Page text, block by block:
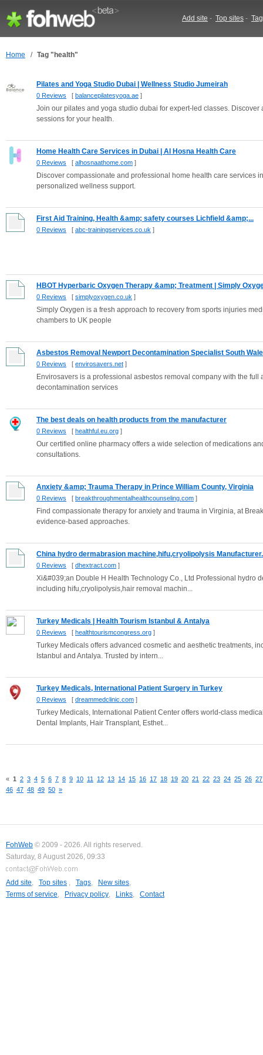
Add site - Top sites -
Home / Tag "health"
Pilates and Yoga Studio Dubai | Wellness Studio Jumeirah
0 Reviews [ balancepilatesyoga.ae ]
Join our pilates and yoga studio dubai for expert-led classes.
sessions for your health.
Home Health Care Services in Dubai | Al Hosna Health Care
0 Reviews [ alhosnaathome.com ]
Discover compassionate and professional home health care services
personalized wellness support.
First Aid Training, Health &amp; safety courses Lichfield &amp;...
0 Reviews [ abc-trainingservices.co.uk ]
HBOT Hyperbaric Oxygen Therapy &amp; Treatment | Simply
0 Reviews [ simplyoxygen.co.uk ]
Simply Oxygen is a fresh approach to recovery from sports injuries
chambers to UK people
Asbestos Removal Newport Decontamination Specialist South
0 Reviews [ envirosavers.net ]
Envirosavers is a professional asbestos removal company with the
decontamination services
The best deals on health products from the manufacturer
0 Reviews [ healthful.eu.org ]
Our certified online pharmacy offers a wide selection of medications
consultations.
Anxiety &amp; Trauma Therapy in Prince William County, Virginia
0 Reviews [ breakthroughmentalhealthcounseling.com ]
Find compassionate therapy for anxiety and trauma in Virginia, at
evidence-based approaches.
China hydro dermabrasion machine,hifu,cryolipolysis
0 Reviews [ dhextract.com ]
Xi&#039;an Double H Health Technology Co., Ltd Professional hydro
including hifu,cryolipolysis,hair removal machin...
Turkey Medicals | Health Tourism Istanbul & Antalya
0 Reviews [ healthtourismcongress.org ]
Turkey Medicals offers advanced cosmetic and aesthetic treatments,
Istanbul and Antalya. Trusted by intern...
Turkey Medicals, International Patient Surgery in Turkey
0 Reviews [ dreammedclinic.com ]
Turkey Medicals, International Patient Center offers world-class
Dental Implants, Hair Transplant, Esthet...
« 1 2 3 4 5 6 7 8 9 10 11 12 13 14 15 16 17 18 19 20 21 22 23 24 25 26 27
46 47 48 49 50 »
FohWeb © 2009 - 2026. All rights reserved.
Saturday, 8 August 2026, 09:33
Add site, Top sites , Tags, New sites,
Terms of service, Privacy policy, Links, Contact